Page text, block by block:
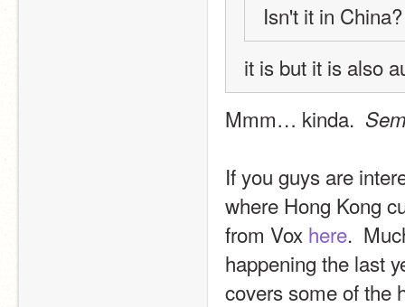
Isn't it in China?
it is but it is also
Mmm… kinda.
If you guys are
where Hong Kong
from Vox here.
happening the last
covers some of the